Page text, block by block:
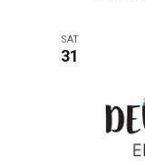
SAT
31